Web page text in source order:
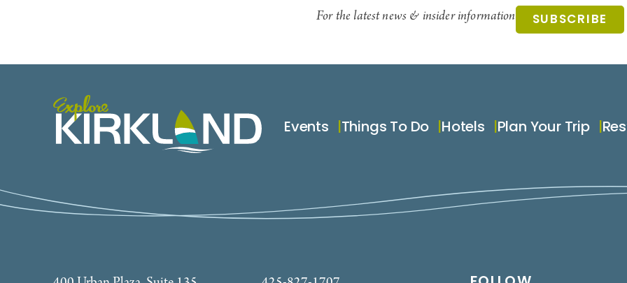
For the latest news & insider information SUBSCRIBE
Events Things To Do Hotels Plan Your Trip